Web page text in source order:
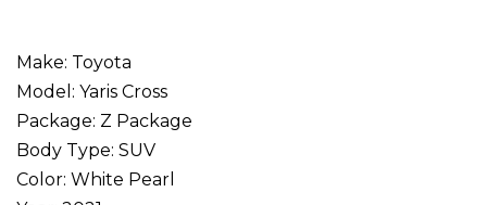
Make: Toyota
Model: Yaris Cross
Package: Z Package
Body Type: SUV
Color: White Pearl